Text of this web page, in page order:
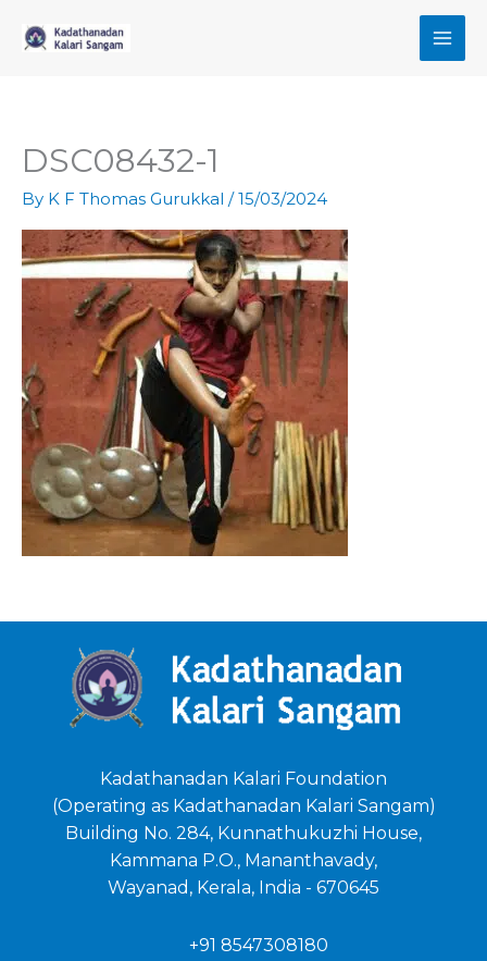
DSC08432-1
By K F Thomas Gurukkal /15/03/2024
Kadathanadan Kalari Foundation
(Operating as Kadathanadan Kalari Sangam)
Building No. 284, Kunnathukuzhi House,
Kammana P.O., Mananthavady,
Wayanad, Kerala, India - 670645
+91 8547308180